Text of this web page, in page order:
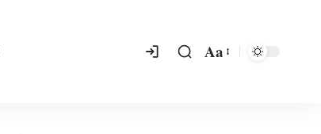
Aa